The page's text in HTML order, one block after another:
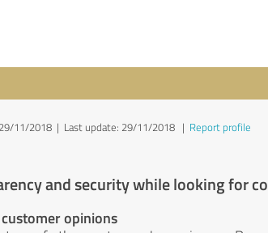
11/2018 | Last update: 29/11/2018 | Report profile
and security while looking for
opinions